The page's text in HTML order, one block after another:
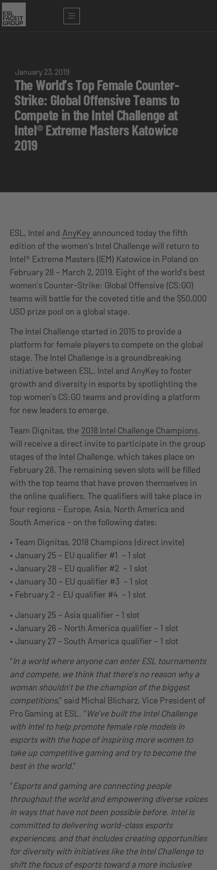
January 23, 2019
The World’s Top Female Counter-
Strike: Global Offensive Teams to
Compete in the Intel Challenge at
Intel® Extreme Masters Katowice
2019
ESL, Intel and AnyKey announced today the fifth
edition of the women’s Intel Challenge will return to
Intel® Extreme Masters (IEM) Katowice in Poland on
February 28 – March 2, 2019. Eight of the world’s best
women’s Counter-Strike: Global Offensive (CS:GO)
teams will battle for the coveted title and the $50,000
USD prize pool on a global stage.
The Intel Challenge started in 2015 to provide a
platform for female players to compete on the global
stage. The Intel Challenge is a groundbreaking
initiative between ESL, Intel and AnyKey to foster
growth and diversity in esports by spotlighting the
top women’s CS:GO teams and providing a platform
for new leaders to emerge.
Team Dignitas, the 2018 Intel Challenge Champions,
will receive a direct invite to participate in the group
stages of the Intel Challenge, which takes place on
February 28. The remaining seven slots will be filled
with the top teams that have proven themselves in
the online qualifiers. The qualifiers will take place in
four regions – Europe, Asia, North America and
South America – on the following dates:
• Team Dignitas, 2018 Champions (direct invite)
• January 25 – EU qualifier #1 – 1 slot
• January 28 – EU qualifier #2 – 1 slot
• January 30 – EU qualifier #3 – 1 slot
• February 2 – EU qualifier #4 – 1 slot
• January 25 – Asia qualifier – 1 slot
• January 26 – North America qualifier – 1 slot
• January 27 – South America qualifier – 1 slot
“In a world where anyone can enter ESL tournaments
and compete, we think that there’s no reason why a
woman shouldn’t be the champion of the biggest
competitions,” said Michal Blicharz, Vice President of
Pro Gaming at ESL. “We’ve built the Intel Challenge
with Intel to help promote female role models in
esports with the hope of inspiring more women to
take up competitive gaming and try to become the
best in the world.”
“Esports and gaming are connecting people
throughout the world and empowering diverse voices
in ways that have not been possible before. Intel is
committed to delivering world-class esports
experiences, and that includes creating opportunities
for diversity with initiatives like the Intel Challenge to
shift the focus of esports toward a more inclusive